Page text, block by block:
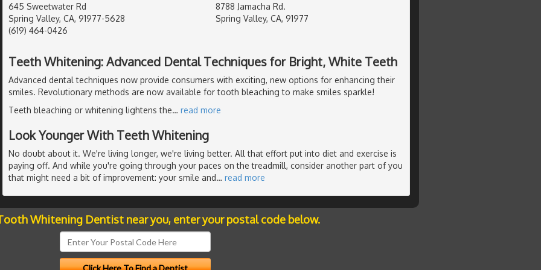
645 Sweetwater Rd
Spring Valley, CA, 91977-5628
(619) 464-0426
8788 Jamacha Rd.
Spring Valley, CA, 91977
Teeth Whitening: Advanced Dental Techniques for Bright, White Teeth
Advanced dental techniques now provide consumers with exciting, new options for enhancing their
smiles. Revolutionary methods are now available for tooth bleaching to make smiles sparkle!
Teeth bleaching or whitening lightens the… read more
Look Younger With Teeth Whitening
No doubt about it. We're living longer, we're living better. All that effort put into diet and exercise is
paying off. And while you're going through your paces on the treadmill, consider another part of you
that might need a bit of improvement: your smile and… read more
Whitening Dentist near you, enter your postal code below.